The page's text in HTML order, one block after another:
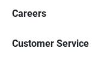
Careers
Customer Service